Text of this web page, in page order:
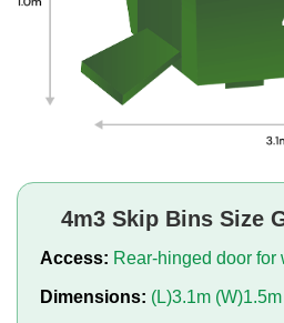
4m3 Skip Bins Size
Access: Rear-hinged door for
Dimensions: (L)3.1m